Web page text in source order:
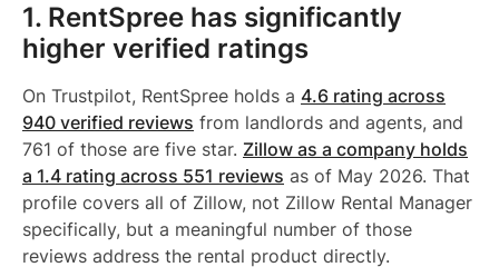
1. RentSpree has significantly
higher verified ratings
On Trustpilot, RentSpree holds a 4.6 rating across
940 verified reviews from landlords and agents, and
761 of those are five star. Zillow as a company holds
a 1.4 rating across 551 reviews as of May 2026. That
profile covers all of Zillow, not Zillow Rental Manager
specifically, but a meaningful number of those
reviews address the rental product directly.